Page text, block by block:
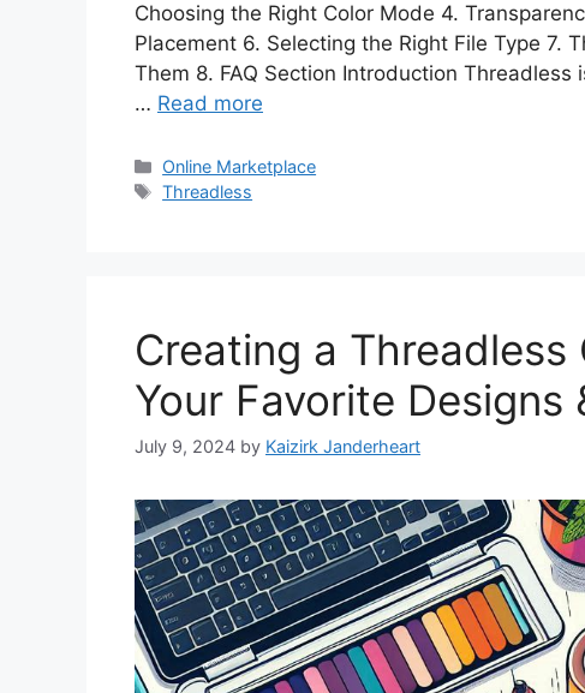
Choosing the Right Color Mode 4.
Placement 6. Selecting the Right File Type 7.
Them 8. FAQ Section Introduction
… Read more
Categories
Online Marketplace
Tags
Threadless
Creating a
Your Favorite Designs
July 9, 2024 by Kaizirk Janderheart